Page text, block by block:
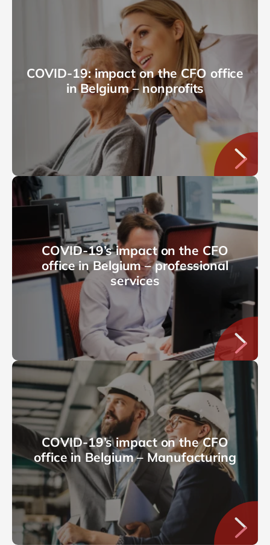
COVID-19: impact on the CFO office
in Belgium – nonprofits
COVID-19’s impact on the CFO
office in Belgium – professional
services
COVID-19’s impact on the CFO
office in Belgium – Manufacturing